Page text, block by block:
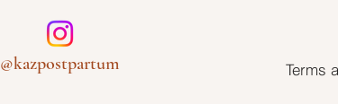
@kazpostpartum Terms